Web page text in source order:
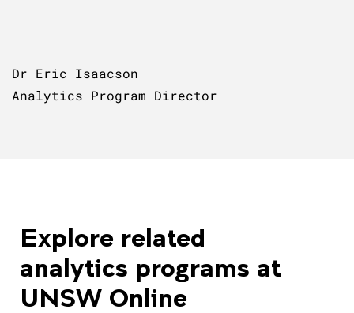
Dr Eric Isaacson
Analytics Program Director
Explore related
analytics programs at
UNSW Online